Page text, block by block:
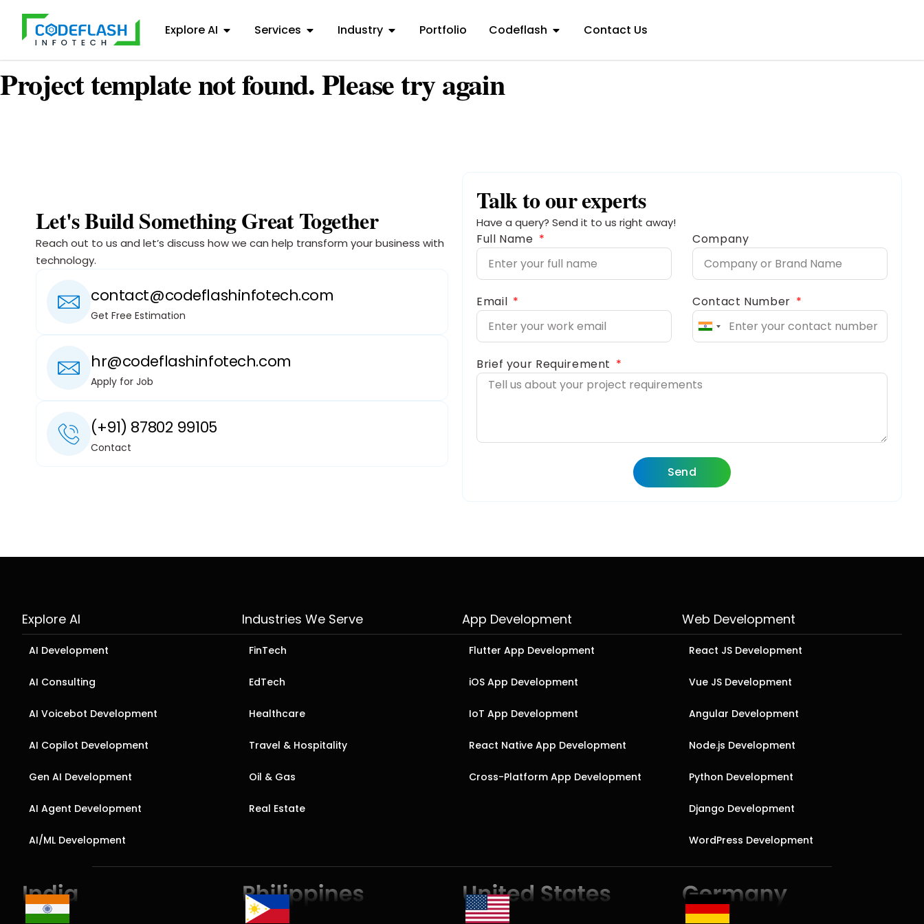
Explore AI Services Industry Portfolio Codeflash Contact Us
Project template not found. Please try again
Let's Build Something Great Together
Reach out to us and let’s discuss how we can help transform your business with
technology.
contact@codeflashinfotech.com
Get Free Estimation
hr@codeflashinfotech.com
Apply for Job
(+91) 87802 99105
Contact
Talk to our experts
Have a query? Send it to us right away!
Full Name Company
Email Contact Number
India
Brief your Requirement
Send
Explore AI
AI Development
AI Consulting
AI Voicebot Development
AI Copilot Development
Gen AI Development
AI Agent Development
AI/ML Development
Industries We Serve
FinTech
EdTech
Healthcare
Travel & Hospitality
Oil & Gas
Real Estate
App Development
Flutter App Development
iOS App Development
IoT App Development
React Native App Development
Cross-Platform App Development
Web Development
React JS Development
Vue JS Development
Angular Development
Node.js Development
Python Development
Django Development
WordPress Development